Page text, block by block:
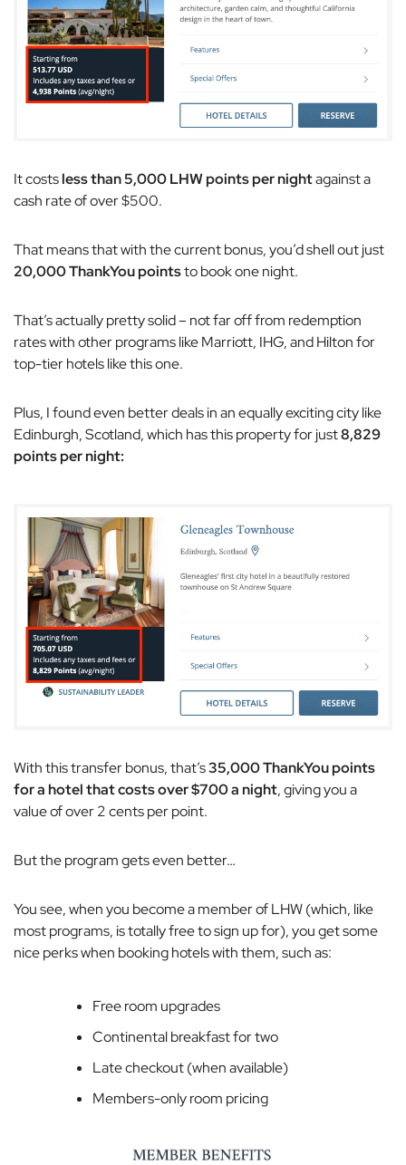
It costsless than 5,000 LHW points per nightagainst a
cash rate of over $500.
That means that with the current bonus, you’d shell out just
20,000 ThankYou pointsto book one night.
That’s actually pretty solid – not far off from redemption
rates with other programs like Marriott, IHG, and Hilton for
top-tier hotels like this one.
Plus, I found even better deals in an equally exciting city like
Edinburgh, Scotland, which has this property for just8,829
points per night:
With this transfer bonus, that’s35,000 ThankYou points
for a hotel that costs over $700 a night, giving you a
value of over 2 cents per point.
But the program gets even better…
You see, when you become a member of LHW (which, like
most programs, is totally free to sign up for), you get some
nice perks when booking hotels with them, such as:
Free room upgrades
Continental breakfast for two
Late checkout (when available)
Members-only room pricing